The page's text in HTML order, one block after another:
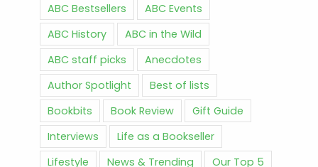
ABC Bestsellers
ABC Events
ABC History
ABC in the Wild
ABC staff picks
Anecdotes
Author Spotlight
Best of lists
Bookbits
Book Review
Gift Guide
Interviews
Life as a Bookseller
Lifestyle
News & Trending Our Top 5